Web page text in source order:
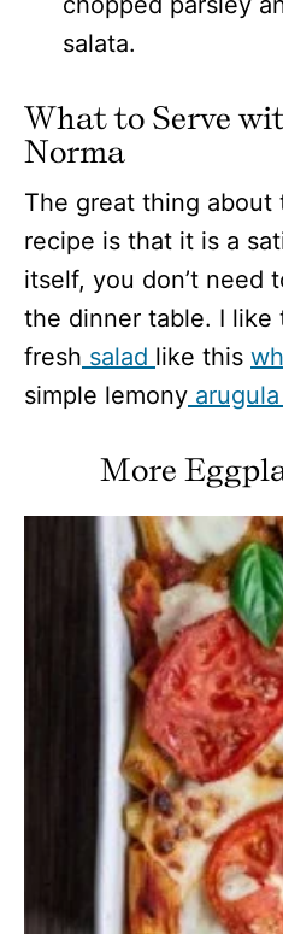
salata.
What to Serve
Norma
The great thing about
recipe is that it is a
itself, you don’t need
the dinner table. I like
fresh salad like this
simple lemony
More